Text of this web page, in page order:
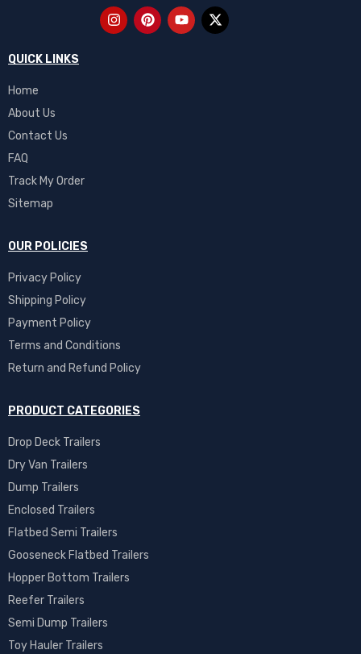
QUICK LINKS
Home
About Us
Contact Us
FAQ
Track My Order
Sitemap
OUR POLICIES
Privacy Policy
Shipping Policy
Payment Policy
Terms and Conditions
Return and Refund Policy
PRODUCT CATEGORIES
Drop Deck Trailers
Dry Van Trailers
Dump Trailers
Enclosed Trailers
Flatbed Semi Trailers
Gooseneck Flatbed Trailers
Hopper Bottom Trailers
Reefer Trailers
Semi Dump Trailers
Toy Hauler Trailers